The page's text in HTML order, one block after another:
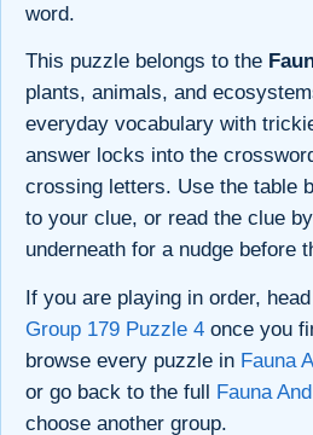
word.
This puzzle belongs to the
plants, animals, and
everyday vocabulary with
answer locks into the
crossing letters. Use the table
to your clue, or read the clue
underneath for a nudge before
If you are playing in order,
Group 179 Puzzle 4 once you
browse every puzzle in Fauna
or go back to the full Fauna
choose another group.